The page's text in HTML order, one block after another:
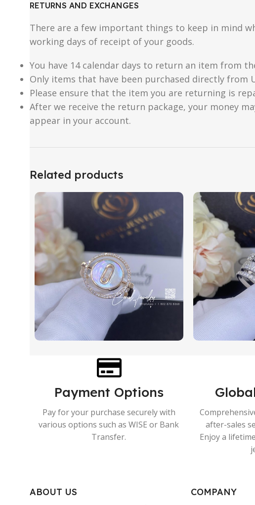
RETURNS AND EXCHANGES
There are a few important things to keep in mind
working days of receipt of your goods.
You have 14 calendar days to return an item from
Only items that have been purchased directly from
Please ensure that the item you are returning is
After we receive the return package, your money
appear in your account.
Related products
Payment Options
Pay for your purchase securely with
various options such as WISE or Bank
Transfer.
after-sales
Enjoy a
ABOUT US COMPANY